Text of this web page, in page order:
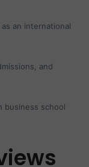
an international
and
business school